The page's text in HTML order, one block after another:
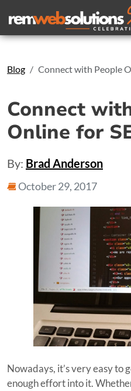
Search
Blog Connect with People
Connect
Online for
By: Brad Anderson
October 29, 2017
Nowadays, it’s very easy to
enough effort into it.